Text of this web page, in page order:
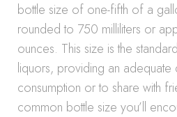
bottle size of one-fifth of a
rounded to 750 milliliters or
ounces. This size is the
liquors, providing an adequate
consumption or to share with
common bottle size you’ll